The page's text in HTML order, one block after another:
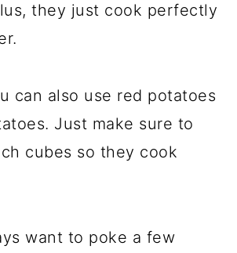
they just cook perfectly
can also use red potatoes
Just make sure to
cubes so they cook
want to poke a few